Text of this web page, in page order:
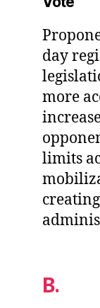
day
more
limits
B.